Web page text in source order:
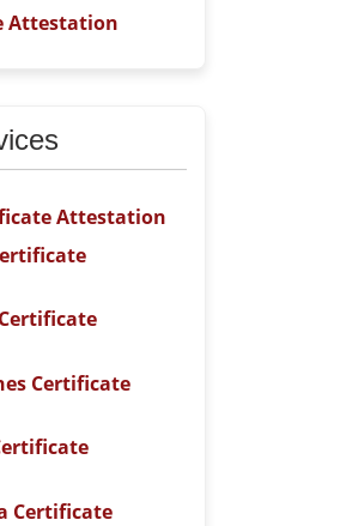
Attestation
Attestation
Certificate
Certificate